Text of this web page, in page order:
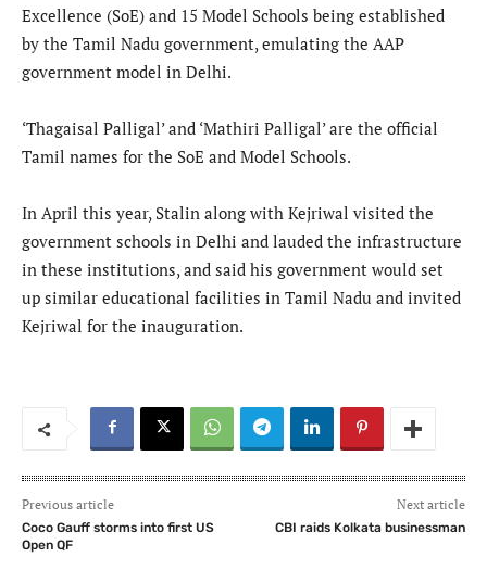
Excellence (SoE) and 15 Model Schools being established
by the Tamil Nadu government, emulating the AAP
government model in Delhi.
‘Thagaisal Palligal’ and ‘Mathiri Palligal’ are the official
Tamil names for the SoE and Model Schools.
In April this year, Stalin along with Kejriwal visited the
government schools in Delhi and lauded the infrastructure
in these institutions, and said his government would set
up similar educational facilities in Tamil Nadu and invited
Kejriwal for the inauguration.
Previous article
Coco Gauff storms into first US
Open QF
Next article
CBI raids Kolkata businessman